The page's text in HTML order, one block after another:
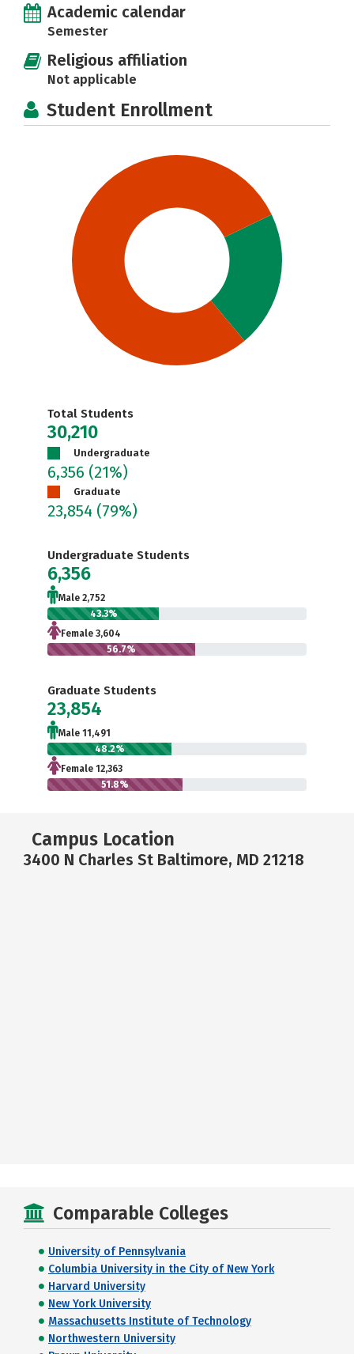
Academic calendar
Semester
Religious affiliation
Not applicable
Student Enrollment
Total Students
30,210
Undergraduate
6,356 (21%)
Graduate
23,854 (79%)
Undergraduate Students
6,356
Male 2,752
43.3%
Female 3,604
56.7%
Graduate Students
23,854
Male 11,491
48.2%
Female 12,363
51.8%
Campus Location
3400 N Charles St Baltimore, MD 21218
Comparable Colleges
University of Pennsylvania
Columbia University in the City of New York
Harvard University
New York University
Massachusetts Institute of Technology
Northwestern University